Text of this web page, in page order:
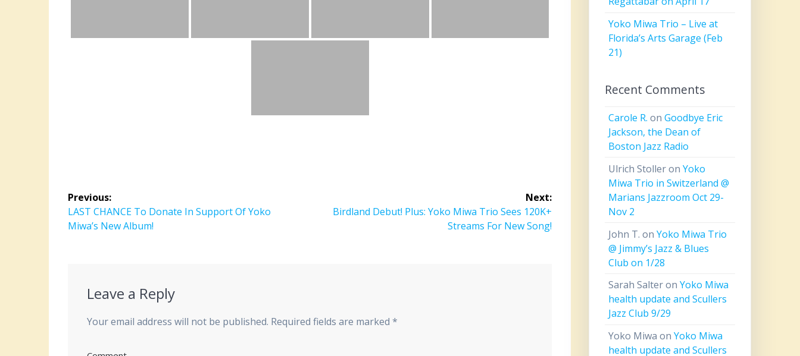
Post
navigation
Previous:
Previous
post:
LAST CHANCE To Donate In Support Of Yoko
Miwa’s New Album!
Next:
Next
Birdland Debut! Plus: Yoko Miwa Trio Sees 120K+
Streams For New Song!
Leave a Reply
Your email address will not be published. Required fields are marked*
Yoko Miwa Trio – Live at
Florida’s Arts Garage (Feb
21)
Recent Comments
Carole R. onGoodbye Eric
Jackson, the Dean of
Boston Jazz Radio
Ulrich StolleronYoko
Miwa Trio in Switzerland @
Marians Jazzroom Oct 29-
Nov 2
John T. onYoko Miwa Trio
@ Jimmy’s Jazz & Blues
Club on 1/28
Sarah SalteronYoko Miwa
health update and Scullers
Jazz Club 9/29
Yoko Miwa onYoko Miwa
health update and Scullers